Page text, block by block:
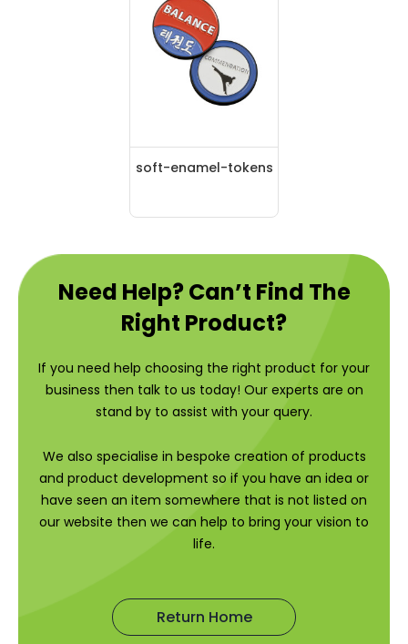
soft-enamel-tokens
Need Help? Can’t Find The
Right Product?
If you need help choosing the right product for your
business then talk to us today! Our experts are on
stand by to assist with your query.
We also specialise in bespoke creation of products
and product development so if you have an idea or
have seen an item somewhere that is not listed on
our website then we can help to bring your vision to
life.
Return Home